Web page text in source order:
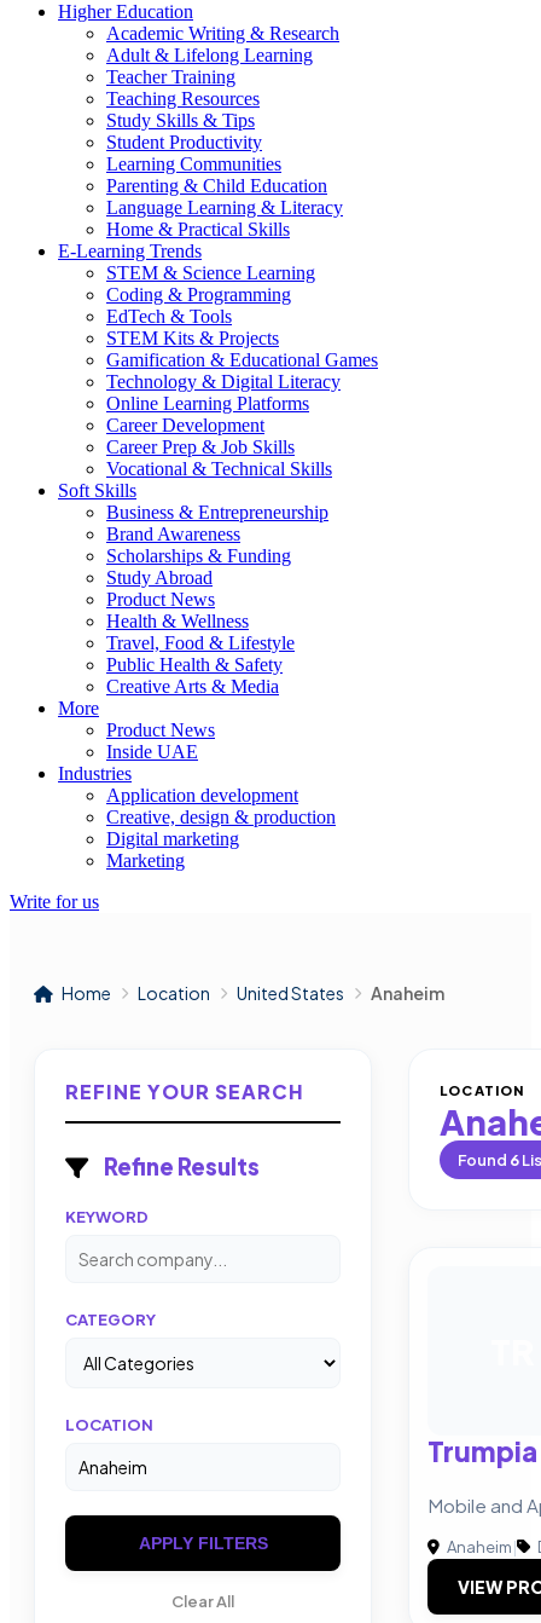
Higher Education
Academic Writing & Research
Adult & Lifelong Learning
Teacher Training
Teaching Resources
Study Skills & Tips
Student Productivity
Learning Communities
Parenting & Child Education
Language Learning & Literacy
Home & Practical Skills
E-Learning Trends
STEM & Science Learning
Coding & Programming
EdTech & Tools
STEM Kits & Projects
Gamification & Educational Games
Technology & Digital Literacy
Online Learning Platforms
Career Development
Career Prep & Job Skills
Vocational & Technical Skills
Soft Skills
Business & Entrepreneurship
Brand Awareness
Scholarships & Funding
Study Abroad
Product News
Health & Wellness
Travel, Food & Lifestyle
Public Health & Safety
Creative Arts & Media
More
Product News
Inside UAE
Industries
Application development
Creative, design & production
Digital marketing
Marketing
Write for us
Home Location United States Anaheim
REFINE YOUR SEARCH
Refine Results
KEYWORD
CATEGORY
LOCATION
APPLY FILTERS
Clear All
LOCATION
Found 6
Trumpia
Mobile and
Anaheim|
VIEW